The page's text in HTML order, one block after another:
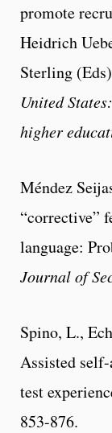
promote
Heidrich
Sterling
United
higher
Méndez
“corrective”
language:
Journal of
Spino, L.,
Assisted
test
853-876.